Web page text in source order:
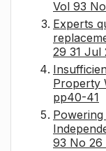
Vol 93
Experts
29 31 Jul
Property
pp40-41
93 No 26